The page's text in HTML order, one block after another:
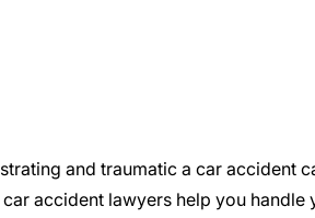
and traumatic a car accident
accident lawyers help you handle